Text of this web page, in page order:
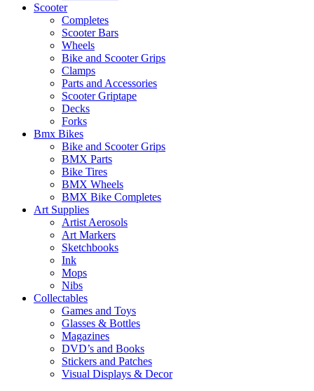
Scooter
Completes
Scooter Bars
Wheels
Bike and Scooter Grips
Clamps
Parts and Accessories
Scooter Griptape
Decks
Forks
Bmx Bikes
Bike and Scooter Grips
BMX Parts
Bike Tires
BMX Wheels
BMX Bike Completes
Art Supplies
Artist Aerosols
Art Markers
Sketchbooks
Ink
Mops
Nibs
Collectables
Games and Toys
Glasses & Bottles
Magazines
DVD’s and Books
Stickers and Patches
Visual Displays & Decor